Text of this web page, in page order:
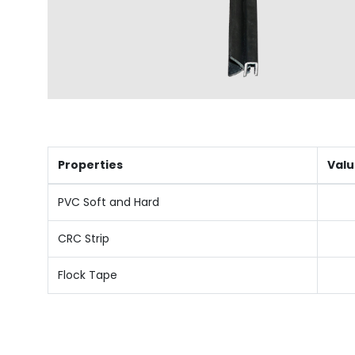
Properties
PVC Soft and Hard
CRC Strip
Flock Tape